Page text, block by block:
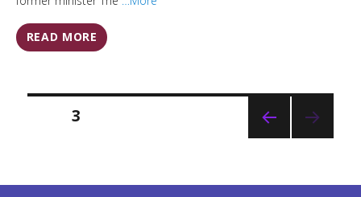
READ MORE
Posts
PAGE3